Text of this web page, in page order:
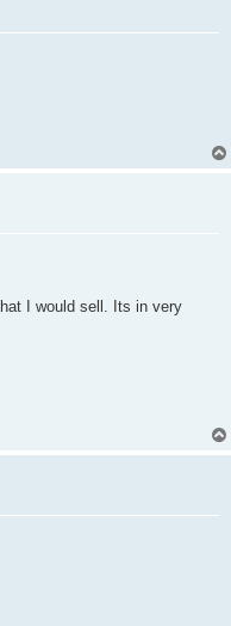
I would sell. Its in very